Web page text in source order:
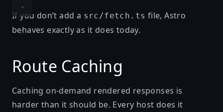
If you don’t add a src/fetch.ts file, Astro
behaves exactly as it does today.
Route Caching
Caching on-demand rendered responses is
harder than it should be. Every host does it